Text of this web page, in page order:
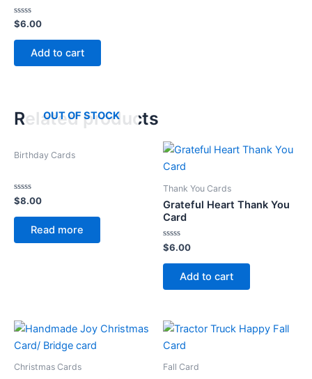
Rated
0
out
$6.00
Add to cart
Related products
OUT OF STOCK
Birthday Cards
Rated
0
out
$8.00
Read more
Thank You Cards
Grateful Heart Thank You
Card
Rated
0
out
$6.00
Add to cart
Christmas Cards Fall Card